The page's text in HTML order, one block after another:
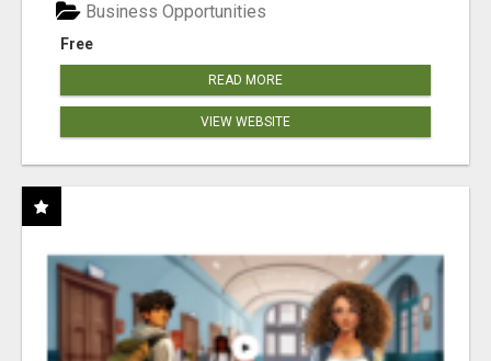
Free
Business Opportunities
READ MORE
VIEW WEBSITE